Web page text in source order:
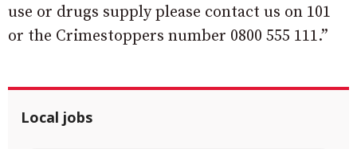
use or drugs supply please contact us on 101
or the Crimestoppers number 0800 555 111.”
Local jobs